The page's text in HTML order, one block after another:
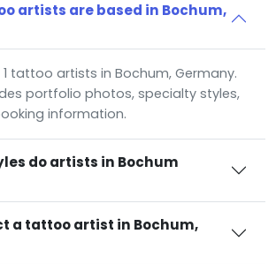
artists are based in Bochum,
tattoo artists in Bochum, Germany.
portfolio photos, specialty styles,
information.
do artists in Bochum
a tattoo artist in Bochum,